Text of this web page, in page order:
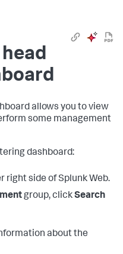
allows you to view
some management
dashboard:
right side of Splunk Web.
group, clickSearch
about the